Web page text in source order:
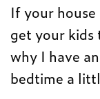
If your house
get your kids
why I have
bedtime a